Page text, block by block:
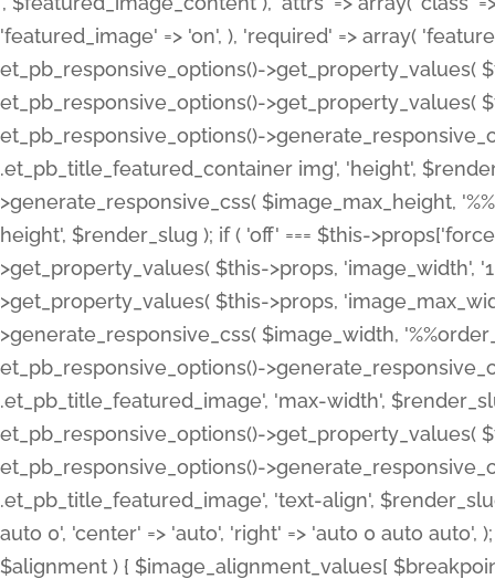
'featured_image' => 'on', ), 'required' => array(
et_pb_responsive_options()->get_property_values(
et_pb_responsive_options()->get_property_values(
et_pb_responsive_options()-
.et_pb_title_featured_container img', 'height',
>generate_responsive_css( $image_max_height,
height', $render_slug ); if ( 'off' === $this-
>get_property_values( $this->props, 'image_width',
>get_property_values( $this->props,
>generate_responsive_css( $image_width,
et_pb_responsive_options()-
.et_pb_title_featured_image', 'max-width',
et_pb_responsive_options()->get_property_values(
et_pb_responsive_options()-
.et_pb_title_featured_image', 'text-align',
auto 0', 'center' => 'auto', 'right' => 'auto 0 auto
$alignment ) { $image_alignment_values[